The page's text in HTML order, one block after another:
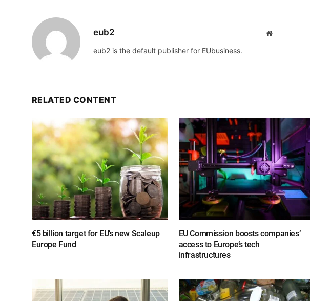
eub2 Website
eub2 is the default publisher for EUbusiness.
RELATED CONTENT
€5 billion target for EU’s new Scaleup
Europe Fund
EU Commission boosts companies’
access to Europe’s tech
infrastructures